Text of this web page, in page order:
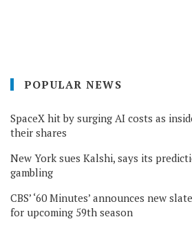
POPULAR NEWS
SpaceX hit by surging AI costs as
their shares
New York sues Kalshi, says its
gambling
CBS’ ‘60 Minutes’ announces new
for upcoming 59th season